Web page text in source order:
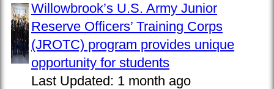
Willowbrook’s U.S. Army Junior
Reserve Officers’ Training Corps
(JROTC) program provides unique
opportunity for students
Last Updated: 1 month ago